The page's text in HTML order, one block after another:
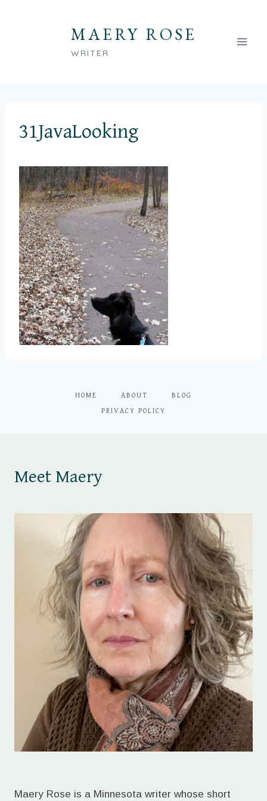
MAERY ROSE
WRITER
31JavaLooking
HOME ABOUT BLOG
PRIVACY POLICY
Meet Maery
Maery Rose is a Minnesota writer whose short